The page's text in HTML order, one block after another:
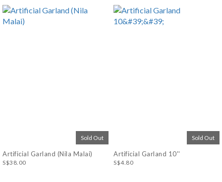
Sold Out
Artificial Garland (Nila Malai)
S$38.00
Sold Out
Artificial Garland 10''
S$4.80